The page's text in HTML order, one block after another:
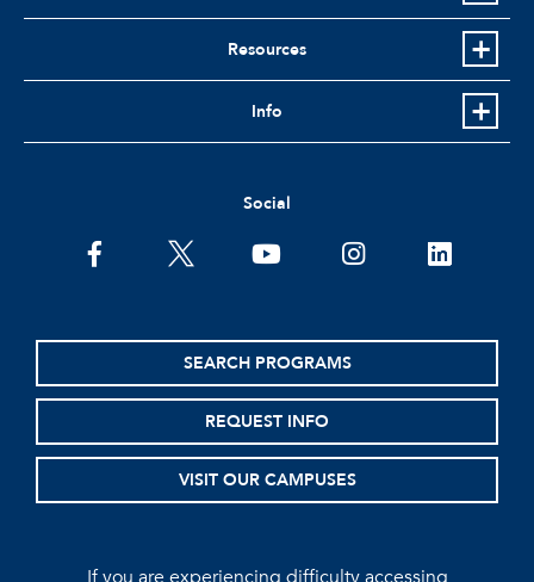
Resources
Info
Social
facebooktwitter youtubeinstagramlinkedin
SEARCH PROGRAMS
REQUEST INFO
VISIT OUR CAMPUSES